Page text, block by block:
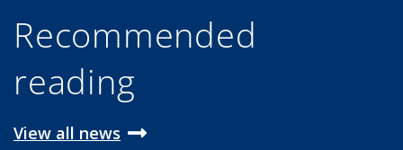
Recommended
reading
View all news